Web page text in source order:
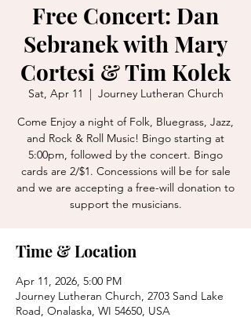
Free Concert: Dan
Sebranek with Mary
Cortesi & Tim Kolek
Sat, Apr 11
  |
Journey Lutheran Church
Come Enjoy a night of Folk, Bluegrass, Jazz,
and Rock & Roll Music! Bingo starting at
5:00pm, followed by the concert. Bingo
cards are 2/$1. Concessions will be for sale
and we are accepting a free-will donation to
support the musicians.
Time & Location
Apr 11, 2026, 5:00 PM
Journey Lutheran Church, 2703 Sand Lake
Road, Onalaska, WI 54650, USA